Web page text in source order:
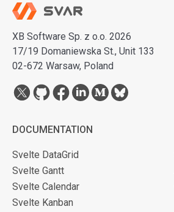
XB Software Sp. z o.o. 2026
17/19 Domaniewska St., Unit 133
02-672 Warsaw, Poland
DOCUMENTATION
Svelte DataGrid
Svelte Gantt
Svelte Calendar
Svelte Kanban